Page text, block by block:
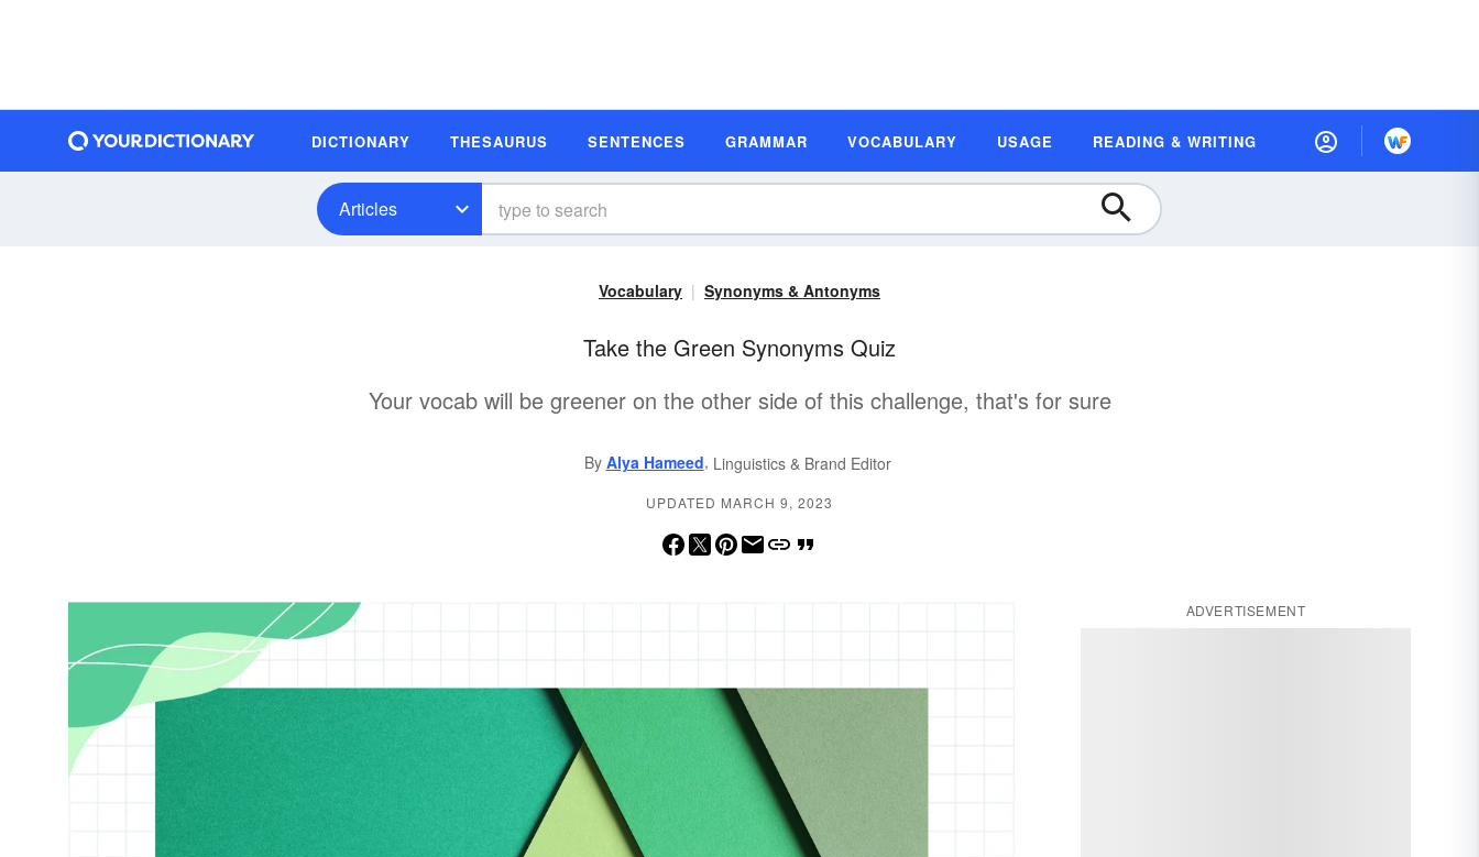
DICTIONARY THESAURUS SENTENCES GRAMMAR VOCABULARY USAGE READING & WRITING
Articles
Vocabulary Synonyms & Antonyms
Take the Green Synonyms Quiz
Your vocab will be greener on the other side of this challenge, that's for sure
By Alya Hameed, Linguistics & Brand Editor
UPDATED MARCH 9, 2023
ADVERTISEMENT